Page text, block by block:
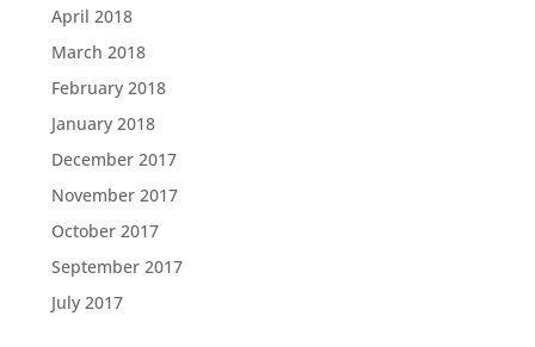
April 2018
March 2018
February 2018
January 2018
December 2017
November 2017
October 2017
September 2017
July 2017